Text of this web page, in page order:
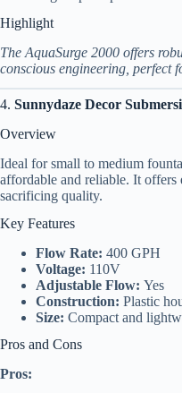
Highlight
The AquaSurge 2000 offers
conscious engineering, perfect
4. Sunnydaze Decor
Overview
Ideal for small to medium
affordable and reliable. It
sacrificing quality.
Key Features
Flow Rate: 400 GPH
Voltage: 110V
Adjustable Flow: Yes
Construction: Plastic
Size: Compact and
Pros and Cons
Pros: